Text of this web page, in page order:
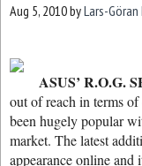
Aug 5, 2010byLars-
ASUS’ R.O.G.
out of reach in terms of
been hugely popular
market. The latest
appearance online and